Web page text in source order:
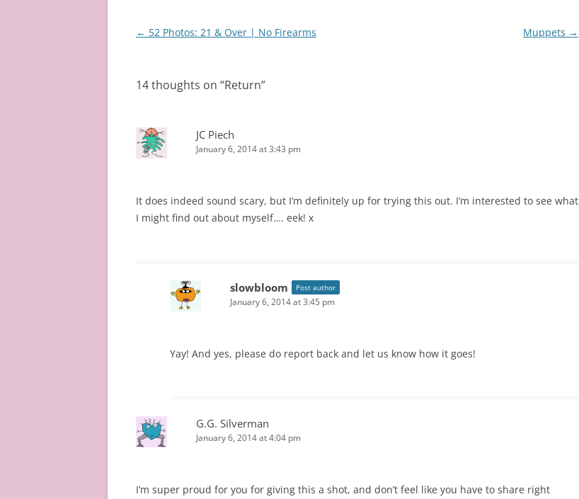
Post
← 52 Photos: 21 & Over | No Firearms Muppets →
14 thoughts on “Return”
JC Piech
January 6, 2014 at 3:43 pm
It does indeed sound scary, but I’m definitely up for trying this out. I’m interested to see what
I might find out about myself…. eek! x
slowbloom Post author
January 6, 2014 at 3:45 pm
Yay! And yes, please do report back and let us know how it goes!
G.G. Silverman
January 6, 2014 at 4:04 pm
I’m super proud for you for giving this a shot, and don’t feel like you have to share right